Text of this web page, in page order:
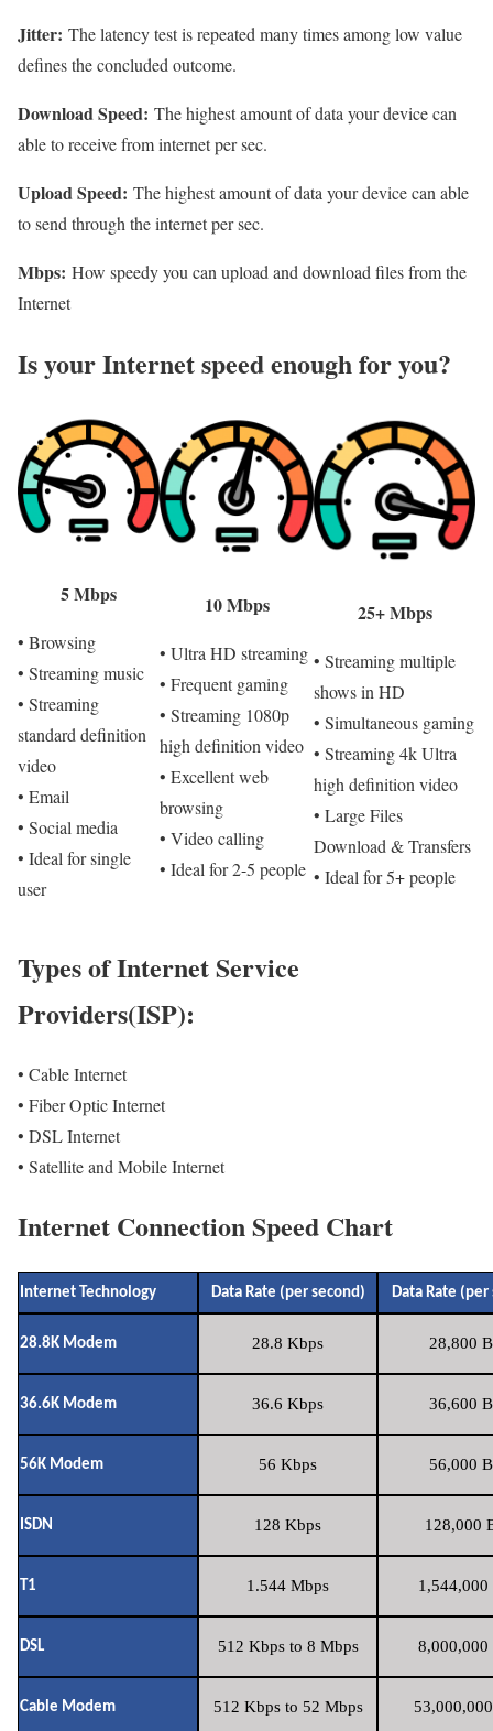
Jitter: The latency test is repeated many times among low value
defines the concluded outcome.
Download Speed: The highest amount of data your device can
able to receive from internet per sec.
Upload Speed: The highest amount of data your device can able
to send through the internet per sec.
Mbps: How speedy you can upload and download files from the
Internet
Is your Internet speed enough for you?​
5 Mbps
• Browsing
• Streaming music
• Streaming
standard definition
video
• Email
• Social media
• Ideal for single
user
10 Mbps
• Ultra HD streaming
• Frequent gaming
• Streaming 1080p
high definition video
• Excellent web
browsing
• Video calling
• Ideal for 2-5 people
25+ Mbps
• Streaming multiple
shows in HD
• Simultaneous gaming
• Streaming 4k Ultra
high definition video
• Large Files
Download & Transfers
• Ideal for 5+ people
Types of Internet Service
Providers(ISP):
• Cable Internet
• Fiber Optic Internet
• DSL Internet
• Satellite and Mobile Internet
Internet Connection Speed Chart
Internet Technology Data Rate (per second) Data Rate (per
28.8K Modem 28.8 Kbps 28,800
36.6K Modem 36.6 Kbps 36,600
56K Modem 56 Kbps 56,000
ISDN 128 Kbps 128,000
T1 1.544 Mbps 1,544,000
DSL 512 Kbps to 8 Mbps 8,000,000
Cable Modem 512 Kbps to 52 Mbps